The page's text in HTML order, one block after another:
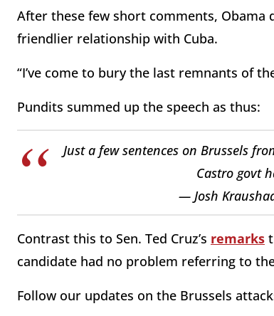
After these few short comments, Obama
friendlier relationship with Cuba.
“I’ve come to bury the last remnants of
Pundits summed up the speech as thus:
Just a few sentences on Brussels
Castro govt
— Josh
Contrast this to Sen. Ted Cruz’s remarks
candidate had no problem referring to
Follow our updates on the Brussels